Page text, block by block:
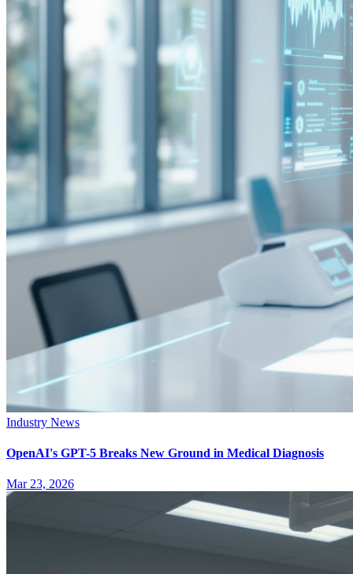
Industry News
OpenAI's GPT-5 Breaks New Ground in Medical Diagnosis
Mar 23, 2026